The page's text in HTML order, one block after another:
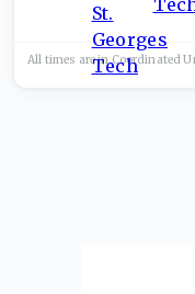
All times are inCoordinated